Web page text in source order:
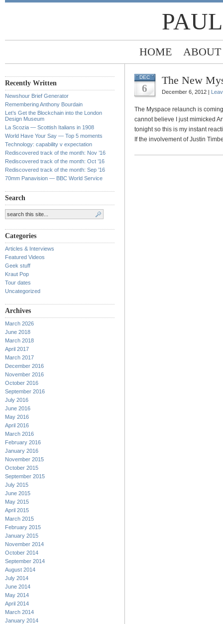
HOME ABOUT
Recently Written
Newshour Brief Generator
Remembering Anthony Bourdain
Let’s Get the Blockchain into the London
Design Museum
La Scozia — Scottish Italians in 1908
World Have Your Say — Top 5 moments
Technology: capability v expectation
Rediscovered track of the month: Nov ’16
Rediscovered track of the month: Oct ’16
Rediscovered track of the month: Sep ’16
70mm Panavision — BBC World Service
Search
Categories
Articles & Interviews
Featured Videos
Geek stuff
Kraut Pop
Tour dates
Uncategorized
Archives
March 2026
June 2018
March 2018
April 2017
March 2017
December 2016
November 2016
October 2016
September 2016
July 2016
June 2016
May 2016
April 2016
March 2016
February 2016
January 2016
November 2015
October 2015
September 2015
July 2015
June 2015
May 2015
April 2015
March 2015
February 2015
January 2015
November 2014
October 2014
September 2014
August 2014
July 2014
June 2014
May 2014
April 2014
March 2014
January 2014
DEC
6
The New
December 6, 2012 |
The Myspace relaunch is
cannot believe I just mimicked
tonight so this is my instant
If the involvement of Justin